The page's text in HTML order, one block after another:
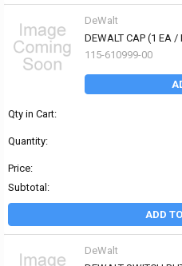
DeWalt
DEWALT CAP (1 EA /
115-610999-00
Qty in Cart:
Quantity:
Price:
Subtotal:
ADD
DeWalt